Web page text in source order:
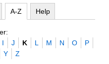
A-Z Help
I J K L M N O
P
Y Z